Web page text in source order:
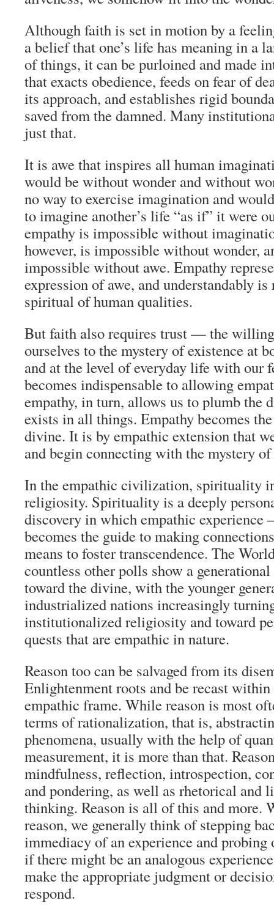
Although faith is set in motion by a
a belief that one’s life has meaning in a
of things, it can be purloined and made
that exacts obedience, feeds on fear of
its approach, and establishes rigid
saved from the damned. Many
just that.
It is awe that inspires all human
would be without wonder and without
no way to exercise imagination and
to imagine another’s life “as if” it were
empathy is impossible without
however, is impossible without wonder,
impossible without awe. Empathy
expression of awe, and understandably is
spiritual of human qualities.
But faith also requires trust — the
ourselves to the mystery of existence at
and at the level of everyday life with our
becomes indispensable to allowing
empathy, in turn, allows us to plumb the
exists in all things. Empathy becomes
divine. It is by empathic extension that
and begin connecting with the mystery
In the empathic civilization, spirituality
religiosity. Spirituality is a deeply
discovery in which empathic
becomes the guide to making
means to foster transcendence. The
countless other polls show a
toward the divine, with the younger
industrialized nations increasingly
institutionalized religiosity and toward
quests that are empathic in nature.
Reason too can be salvaged from its
Enlightenment roots and be recast
empathic frame. While reason is most
terms of rationalization, that is,
phenomena, usually with the help of
measurement, it is more than that.
mindfulness, reflection, introspection,
and pondering, as well as rhetorical and
thinking. Reason is all of this and more.
reason, we generally think of stepping
immediacy of an experience and probing
if there might be an analogous
make the appropriate judgment or
respond.